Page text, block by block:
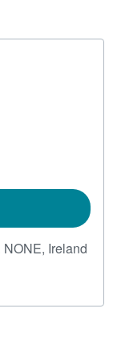
Ireland